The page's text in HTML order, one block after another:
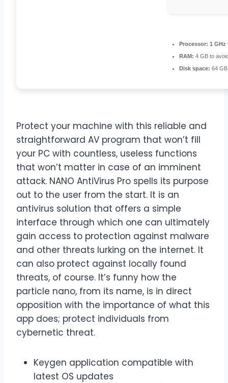
Processor: 1 GHz
RAM: 4 GB to
Disk space: 64
Protect your machine with this reliable and
straightforward AV program that won’t fill
your PC with countless, useless functions
that won’t matter in case of an imminent
attack. NANO AntiVirus Pro spells its purpose
out to the user from the start. It is an
antivirus solution that offers a simple
interface through which one can ultimately
gain access to protection against malware
and other threats lurking on the internet. It
can also protect against locally found
threats, of course. It’s funny how the
particle nano, from its name, is in direct
opposition with the importance of what this
app does; protect individuals from
cybernetic threat.
Keygen application compatible with
latest OS updates